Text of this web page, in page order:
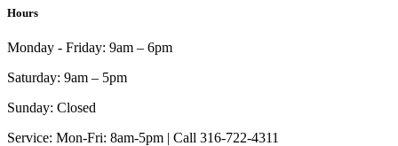
Hours
Monday - Friday: 9am – 6pm
Saturday: 9am – 5pm
Sunday: Closed
Service: Mon-Fri: 8am-5pm | Call 316-722-4311